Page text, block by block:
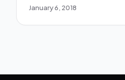
January 6, 2018